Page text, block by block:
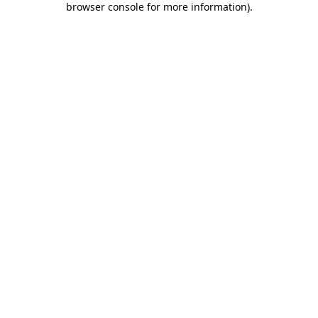
browser console for more information).